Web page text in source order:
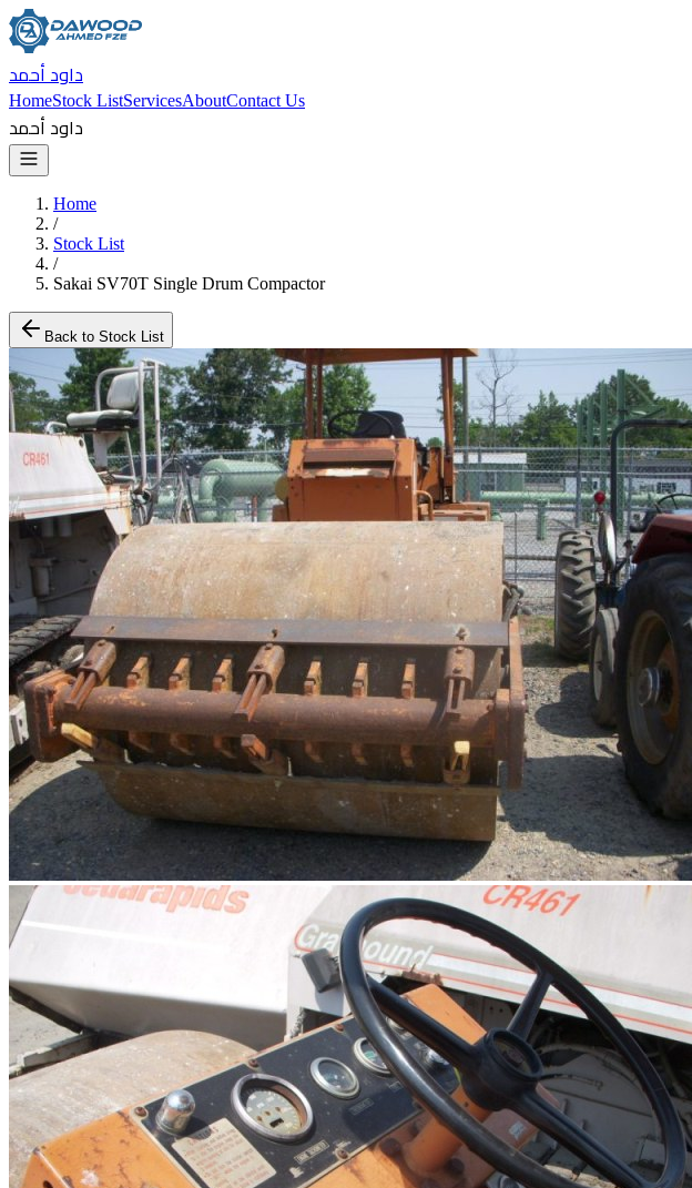
داود أحمد
HomeStock ListServicesAboutContact Us
داود أحمد
Home
/
Stock List
/
Sakai SV70T Single Drum Compactor
Back to Stock List